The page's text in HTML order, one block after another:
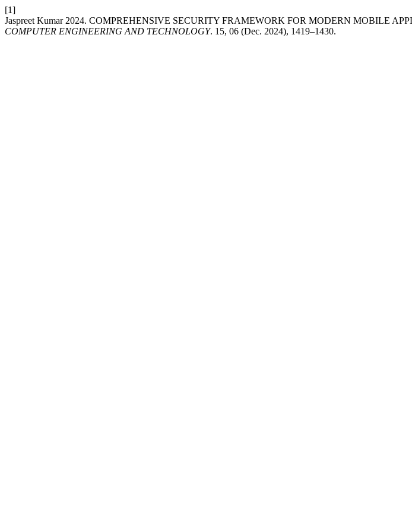
[1]
Jaspreet Kumar 2024. COMPREHENSIVE SECURITY FRAMEWORK FOR MODERN MOBILE
COMPUTER ENGINEERING AND TECHNOLOGY. 15, 06 (Dec. 2024), 1419–1430.